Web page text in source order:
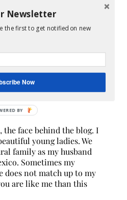
the face behind the blog. I
young ladies. We
family as my husband
Sometimes my
does not match up to my
are like me than this
Newsletter
the first to get notified on new
Now